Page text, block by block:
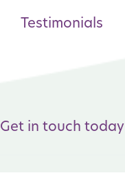
Testimonials
Get in touch today